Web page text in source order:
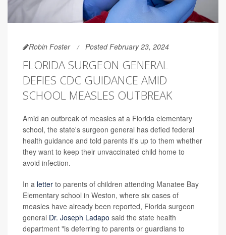
Robin Foster Posted February 23, 2024
FLORIDA SURGEON GENERAL
DEFIES CDC GUIDANCE AMID
SCHOOL MEASLES OUTBREAK
Amid an outbreak of measles at a Florida elementary
school, the state's surgeon general has defied federal
health guidance and told parents it's up to them whether
they want to keep their unvaccinated child home to
avoid infection.
In a letter to parents of children attending Manatee Bay
Elementary school in Weston, where six cases of
measles have already been reported, Florida surgeon
general Dr. Joseph Ladapo said the state health
department "is deferring to parents or guardians to